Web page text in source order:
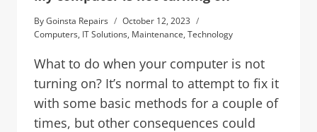
ByGoinsta Repairs
October 12, 2023
Computers, IT Solutions, Maintenance, Technology
What to do when your computer is not
turning on? It’s normal to attempt to fix it
with some basic methods for a couple of
times, but other consequences could